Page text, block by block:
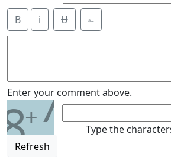
B i Ʉ ⎁
Enter your comment above.
8+7
Refresh
Type the